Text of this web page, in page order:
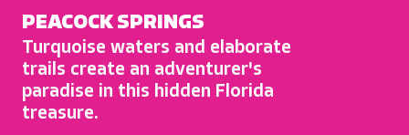
PEACOCK SPRINGS
Turquoise waters and elaborate
trails create an adventurer's
paradise in this hidden Florida
treasure.